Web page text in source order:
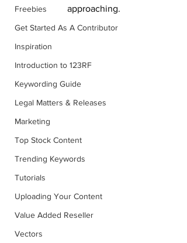
Freebies
Get Started As A Contributor
Inspiration
Introduction to 123RF
Keywording Guide
Legal Matters & Releases
Marketing
Top Stock Content
Trending Keywords
Tutorials
Uploading Your Content
Value Added Reseller
Vectors
approaching.